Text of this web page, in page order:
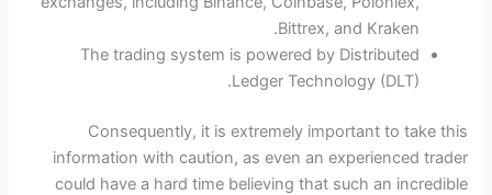
Bittrex, and Kraken.
The trading system is powered by Distributed
Ledger Technology (DLT).
Consequently, it is extremely important to take this
information with caution, as even an experienced trader
could have a hard time believing that such an incredible